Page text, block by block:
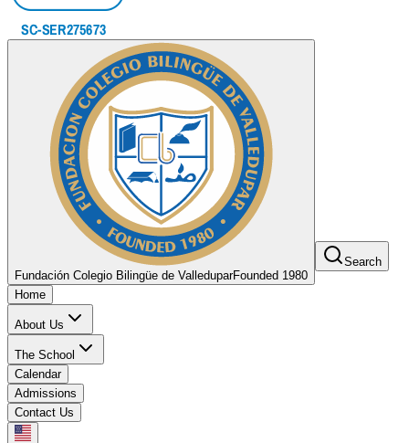
Fundación Colegio Bilingüe de ValleduparFounded 1980
Search
Home
About Us
The School
Calendar
Admissions
Contact Us